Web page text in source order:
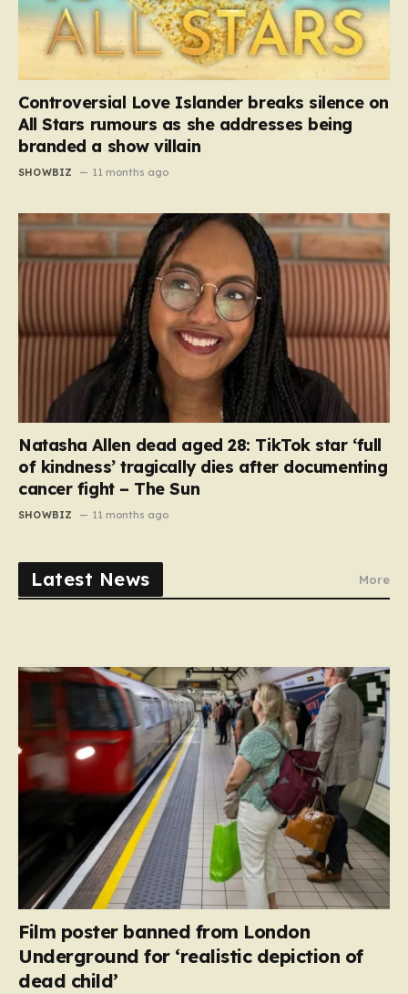
Controversial Love Islander breaks silence on
All Stars rumours as she addresses being
branded a show villain
SHOWBIZ 11 months ago
Natasha Allen dead aged 28: TikTok star ‘full
of kindness’ tragically dies after documenting
cancer fight – The Sun
SHOWBIZ 11 months ago
Latest News More
Film poster banned from London
Underground for ‘realistic depiction of
dead child’